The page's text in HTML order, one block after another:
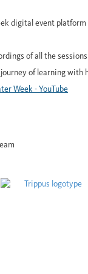
digital event
of all the
of learning with
Week - YouTube